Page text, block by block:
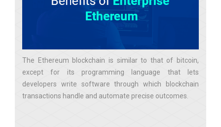
The Ethereum blockchain is similar to that of bitcoin,
except for its programming language that lets
developers write software through which blockchain
transactions handle and automate precise outcomes